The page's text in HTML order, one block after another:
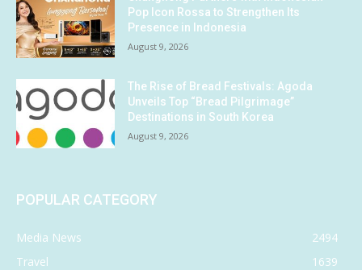
Pop Icon Rossa to Strengthen Its
Presence in Indonesia
August 9, 2026
The Rise of Bread Festivals: Agoda
Unveils Top “Bread Pilgrimage”
Destinations in South Korea
August 9, 2026
POPULAR CATEGORY
Media News
2494
Travel
1639